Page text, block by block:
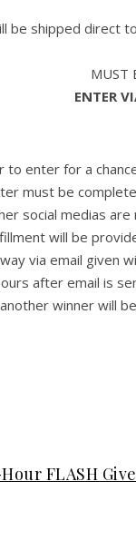
be shipped direct
MUST
ENTER
to enter for a
must be
social medias
will be
via email given
after email is
winner will
FLASH